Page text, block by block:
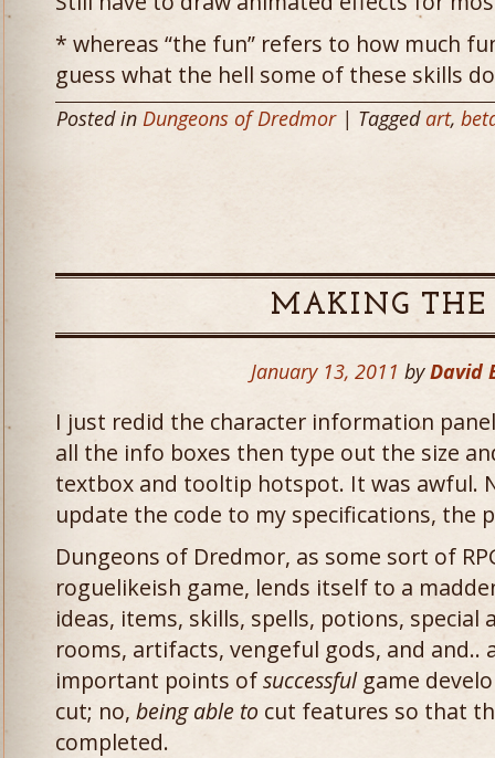
* whereas “the fun” refers to how much
guess what the hell some of these skills
Posted in Dungeons of Dredmor| Taggedart,
MAKING THE
January 13, 2011 by David
I just redid the character information
all the info boxes then type out the size
textbox and tooltip hotspot. It was awful.
update the code to my specifications, the
Dungeons of Dredmor, as some sort of
roguelikeish game, lends itself to a
ideas, items, skills, spells, potions, special
rooms, artifacts, vengeful gods, and and..
important points ofsuccessful game
cut; no, being able to cut features so that
completed.